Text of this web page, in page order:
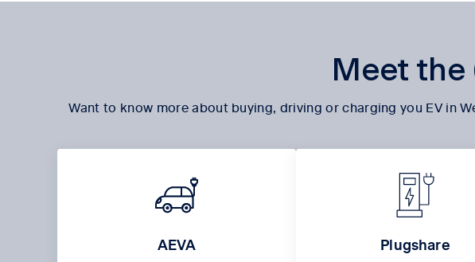
Meet the
Want to know more about buying, driving or charging you EV in
AEVA Plugshare